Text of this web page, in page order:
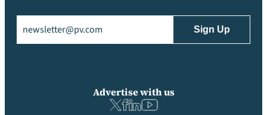
Advertise with us